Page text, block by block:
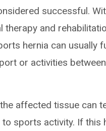
successful.
therapy and
hernia can usually
or activities
affected tissue can
sports activity. If this